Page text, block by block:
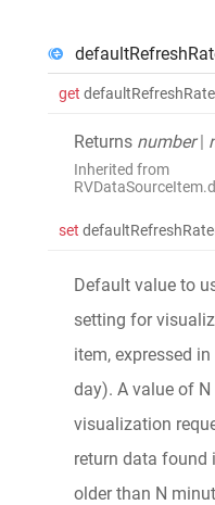
get defaultRefreshRate
Returns number |
Inherited from
set defaultRefreshRate
Default value to
setting for
item, expressed
day). A value of
visualization
return data found
older than N